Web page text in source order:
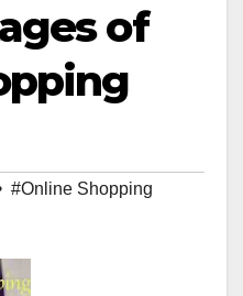
of
#Online Shopping